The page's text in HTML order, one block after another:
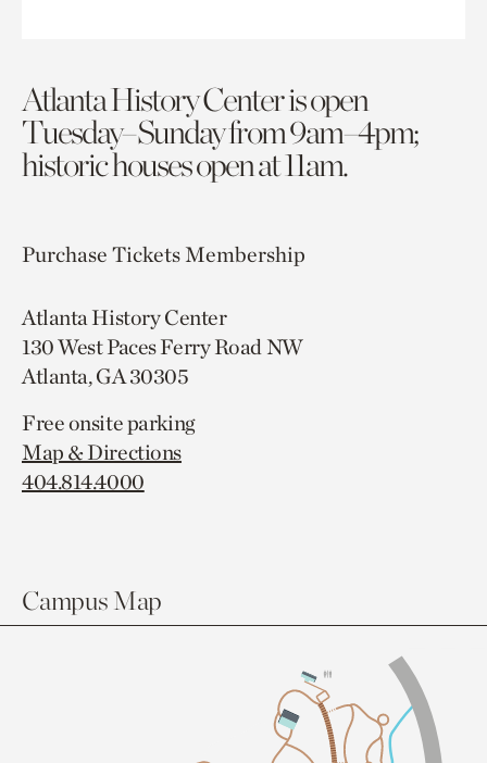
Atlanta History Center is open
Tuesday–Sunday from 9am–4pm;
historic houses open at 11am.
Purchase TicketsMembership
Atlanta History Center
130 West Paces Ferry Road NW
Atlanta, GA 30305
Free onsite parking
Map & Directions
404.814.4000
Campus Map